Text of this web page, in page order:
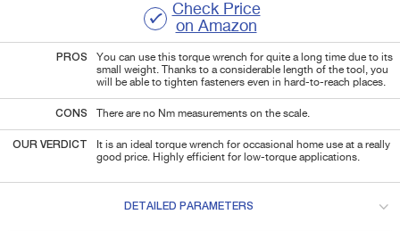
Check Price
on Amazon
PROS
You can use this torque wrench for quite a long time due to its
small weight. Thanks to a considerable length of the tool, you
will be able to tighten fasteners even in hard-to-reach places.
CONS There are no Nm measurements on the scale.
OUR VERDICT
It is an ideal torque wrench for occasional home use at a really
good price. Highly efficient for low-torque applications.
DETAILED PARAMETERS